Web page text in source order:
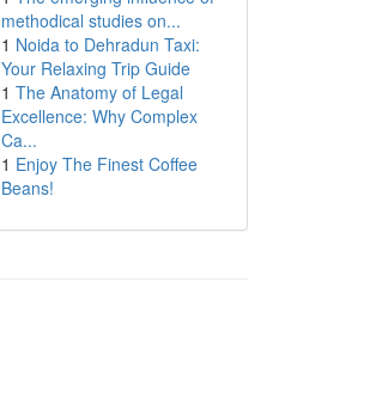
methodical studies on...
1 Noida to Dehradun Taxi:
Your Relaxing Trip Guide
1 The Anatomy of Legal
Excellence: Why Complex
Ca...
1 Enjoy The Finest Coffee
Beans!